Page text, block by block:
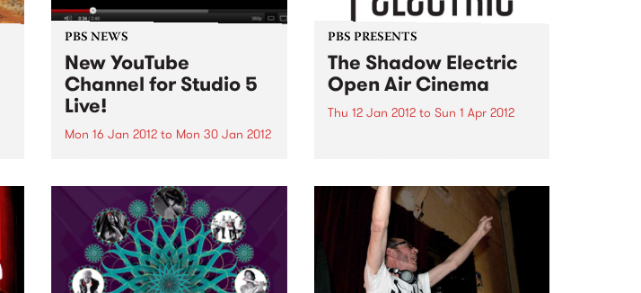
PBS NEWS
New YouTube
Channel for Studio 5
Live!
Mon 16 Jan 2012 to Mon 30 Jan 2012
of videos worth of live footage
from our Studio 5 Live sessions!
PBS PRESENTS
The Shadow Electric
Open Air Cinema
Thu 12 Jan 2012to Sun 1 Apr 2012
situated within the beautiful
grounds of the Abbotsford
Convent.